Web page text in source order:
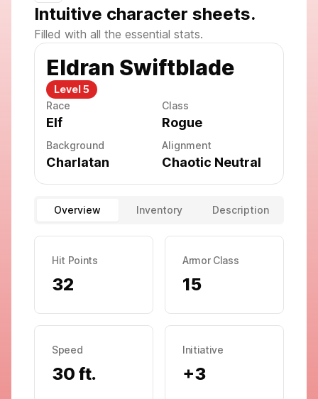
Intuitive character sheets.
Filled with all the essential stats.
Eldran Swiftblade
Level5
Race
Elf
Class
Rogue
Background
Charlatan
Alignment
Chaotic Neutral
Overview Inventory Description
Hit Points
32
Armor Class
15
Speed
30 ft.
Initiative
+3